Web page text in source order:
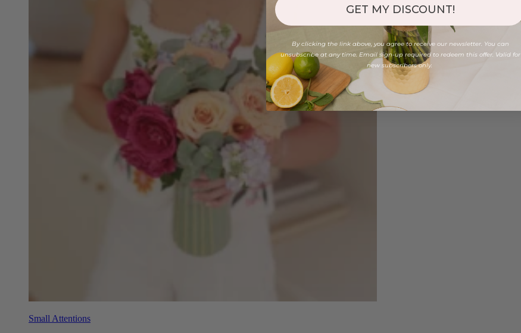
Small Attentions
GET MY DISCOUNT!
By clicking the link above, you agree to receive our newsletter. You can
unsubscribe at any time. Email sign-up required to redeem this offer. Valid for
new subscribers only.